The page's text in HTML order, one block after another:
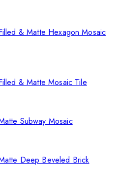
& Matte Hexagon Mosaic
& Matte Mosaic Tile
Subway Mosaic
Deep Beveled Brick